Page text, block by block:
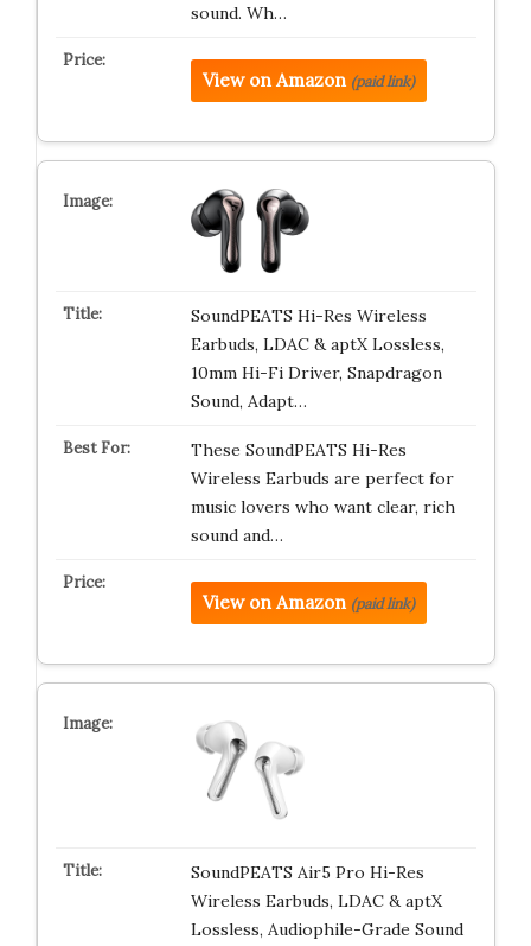
sound. Wh…
View on Amazon (paid link)
SoundPEATS Hi-Res Wireless
Earbuds, LDAC & aptX Lossless,
10mm Hi-Fi Driver, Snapdragon
Sound, Adapt…
These SoundPEATS Hi-Res
Wireless Earbuds are perfect for
music lovers who want clear, rich
sound and…
View on Amazon (paid link)
SoundPEATS Air5 Pro Hi-Res
Wireless Earbuds, LDAC & aptX
Lossless, Audiophile-Grade Sound